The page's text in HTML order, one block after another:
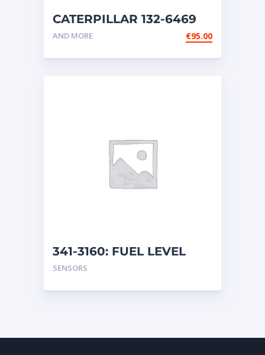
CATERPILLAR 132-6469
MX HARNESS AS WIRING
AND MORE €95.00
341-3160: FUEL LEVEL
SENSOR ASSEMBLY
SENSORS